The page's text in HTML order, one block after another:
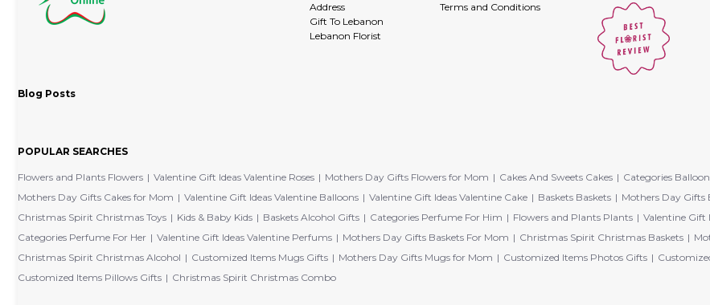
Address
Gift To Lebanon
Lebanon Florist
Terms and Conditions
Blog Posts
POPULAR SEARCHES
Flowers and Plants Flowers Valentine Gift Ideas Valentine Roses Mothers Day Gifts Flowers for Mom Cakes And Sweets Cakes Categories
Mothers Day Gifts Cakes for Mom
Valentine Gift Ideas Valentine Balloons Valentine Gift Ideas Valentine Cake Baskets Baskets Mothers Day Gifts
Christmas Spirit Christmas Toys
Kids & Baby Kids Baskets Alcohol Gifts Categories Perfume For Him Flowers and Plants Plants Valentine Gift
Categories Perfume For Her
Valentine Gift Ideas Valentine Perfums Mothers Day Gifts Baskets For Mom Christmas Spirit Christmas Baskets
Christmas Spirit Christmas Alcohol
Customized Items Mugs Gifts Mothers Day Gifts Mugs for Mom Customized Items Photos Gifts
Customized Items Pillows Gifts
Christmas Spirit Christmas Combo